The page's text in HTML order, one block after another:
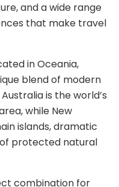
and a wide range
that make travel
in Oceania,
blend of modern
is the world’s
while New
islands, dramatic
protected natural
combination for